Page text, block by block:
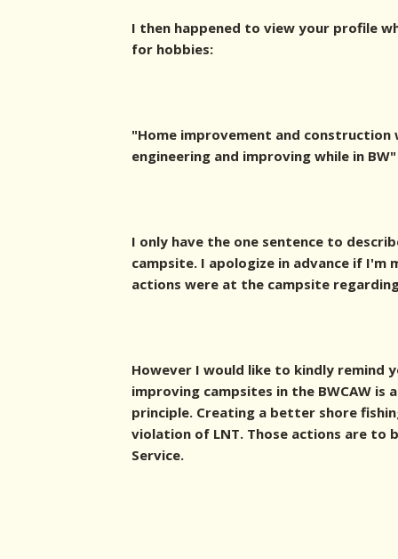
I then happened to view your profile
for hobbies:
"Home improvement and construction
engineering and improving while in BW"
I only have the one sentence to
campsite. I apologize in advance if I'm
actions were at the campsite
However I would like to kindly remind
improving campsites in the BWCAW is
principle. Creating a better shore
violation of LNT. Those actions are to
Service.